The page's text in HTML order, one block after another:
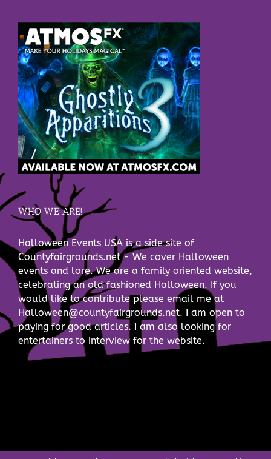
WHO WE ARE!
Halloween Events USA is a side site of
Countyfairgrounds.net - We cover Halloween
events and lore. We are a family oriented website,
celebrating an old fashioned Halloween. If you
would like to contribute please email me at
Halloween@countyfairgrounds.net. I am open to
paying for good articles. I am also looking for
entertainers to interview for the website.